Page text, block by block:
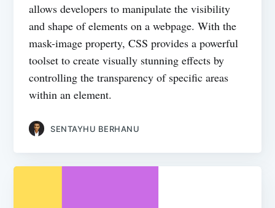
allows developers to manipulate the visibility
and shape of elements on a webpage. With the
mask-image property, CSS provides a powerful
toolset to create visually stunning effects by
controlling the transparency of specific areas
within an element.
SENTAYHU BERHANU